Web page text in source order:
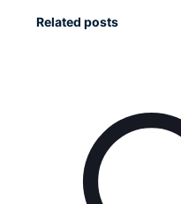
Related posts